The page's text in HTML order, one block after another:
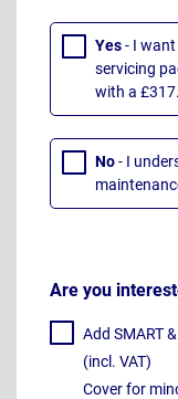
Yes- I
servicing
with a
No- I
Are you
Add SMART
(incl. VAT)
Cover for